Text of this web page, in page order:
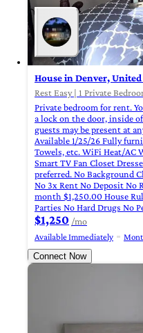
House in Denver, United
Rest Easy | 1 Private
Private bedroom for rent.
a lock on the door, inside
guests may be present at
Available 1/25/26 Fully
Towels, etc. WiFi Heat/AC
Smart TV Fan Closet
preferred. No Background
No 3x Rent No Deposit No
month $1,250.00 House
Parties No Hard Drugs No
$1,250 /mo
Available Immediately
Connect Now